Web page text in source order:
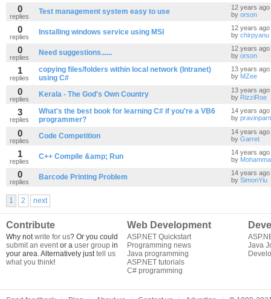
0
replies
Test management system easy to use
12 years ago
by orson
0
replies
Installing windows service using MSI
12 years ago
by chirpyanu
0
replies
Need suggestions......
12 years ago
by orson
1
replies
copying files/folders within local network (Intranet)
using C#
13 years ago
by MZee
0
replies
Kerala - The God's Own Country
13 years ago
by RizziRoe
3
replies
What's the best book for learning C# if you're a VB6
programmer?
14 years ago
by
0
replies
Code Competition
14 years ago
by Garret
1
replies
C++ Compile &amp; Run
14 years ago
by
0
replies
Barcode Printing Problem
14 years ago
by SimonYiu
1 2 next
Contribute
Why notwrite for us? Or you could
submit an eventor a user group in
your area. Alternatively justtell us
what you think!
Web Development
ASP.NET Quickstart
Programming news
Java programming
ASP.NET tutorials
C# programming
Java